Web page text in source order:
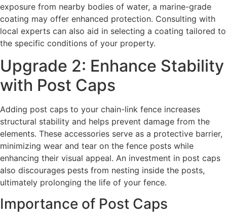
exposure from nearby bodies of water, a marine-grade
coating may offer enhanced protection. Consulting with
local experts can also aid in selecting a coating tailored to
the specific conditions of your property.
Upgrade 2: Enhance Stability
with Post Caps
Adding post caps to your chain-link fence increases
structural stability and helps prevent damage from the
elements. These accessories serve as a protective barrier,
minimizing wear and tear on the fence posts while
enhancing their visual appeal. An investment in post caps
also discourages pests from nesting inside the posts,
ultimately prolonging the life of your fence.
Importance of Post Caps